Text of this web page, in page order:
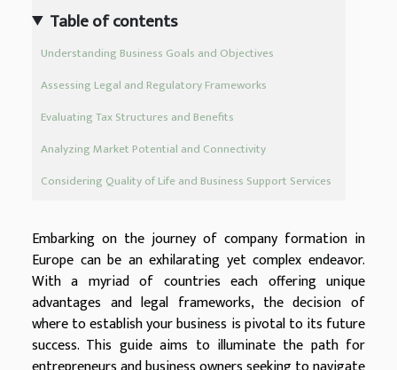
Table of contents
Understanding Business Goals and Objectives
Assessing Legal and Regulatory Frameworks
Evaluating Tax Structures and Benefits
Analyzing Market Potential and Connectivity
Considering Quality of Life and Business Support Services
Embarking on the journey of company formation in
Europe can be an exhilarating yet complex endeavor.
With a myriad of countries each offering unique
advantages and legal frameworks, the decision of
where to establish your business is pivotal to its future
success. This guide aims to illuminate the path for